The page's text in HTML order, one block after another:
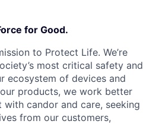
for Good.
to Protect Life. We’re
most critical safety and
ecosystem of devices and
products, we work better
with candor and care, seeking
from our customers,